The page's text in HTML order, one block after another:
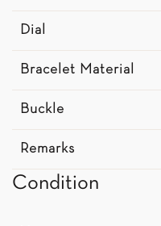
Dial
Bracelet Material
Buckle
Remarks
Condition